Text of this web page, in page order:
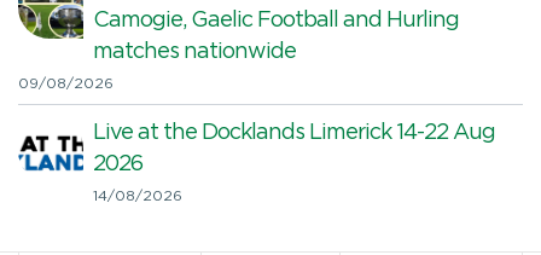
Camogie, Gaelic Football and Hurling
matches nationwide
09/08/2026
Live at the Docklands Limerick 14-22 Aug
2026
14/08/2026